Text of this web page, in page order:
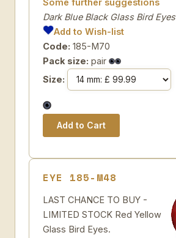
Some further suggestions
Dark Blue Black Glass Bird Eyes
Add to Wish-list
Code: 185-M70
Pack size: pair
Size:
EYE 185-M48
LAST CHANCE TO BUY -
LIMITED STOCK Red Yellow
Glass Bird Eyes.